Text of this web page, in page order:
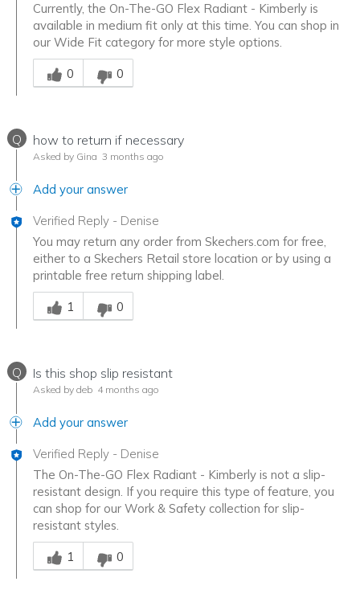
Currently, the On-The-GO Flex Radiant - Kimberly is
available in medium fit only at this time. You can shop in
our Wide Fit category for more style options.
Was this answer helpful to you
0
0
Q how to return if necessary
Asked by Gina 3 months ago
Add your answer
Verified Reply - Denise
You may return any order from Skechers.com for free,
either to a Skechers Retail store location or by using a
printable free return shipping label.
Was this answer helpful to you
1
0
Q Is this shop slip resistant
Asked by deb 4 months ago
Add your answer
Verified Reply - Denise
The On-The-GO Flex Radiant - Kimberly is not a slip-
resistant design. If you require this type of feature, you
can shop for our Work & Safety collection for slip-
resistant styles.
Was this answer helpful to you
1
0